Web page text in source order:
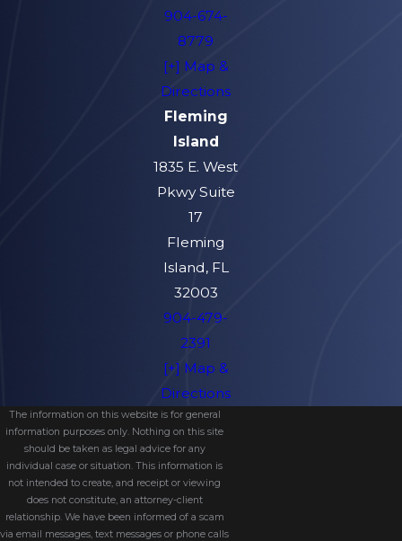
904-674-
8779
[+] Map &
Directions
Fleming
Island
1835 E. West
Pkwy Suite
17
Fleming
Island, FL
32003
904-479-
2391
[+] Map &
Directions
The information on this website is for general
information purposes only. Nothing on this site
should be taken as legal advice for any
individual case or situation. This information is
not intended to create, and receipt or viewing
does not constitute, an attorney-client
relationship. We have been informed of a scam
via email messages, text messages or phone calls